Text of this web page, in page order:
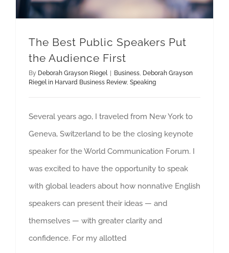
The Best Public Speakers Put
the Audience First
By Deborah Grayson Riegel Business, Deborah Grayson
Riegel in Harvard Business Review, Speaking
Several years ago, I traveled from New York to
Geneva, Switzerland to be the closing keynote
speaker for the World Communication Forum. I
was excited to have the opportunity to speak
with global leaders about how nonnative English
speakers can present their ideas — and
themselves — with greater clarity and
confidence. For my allotted